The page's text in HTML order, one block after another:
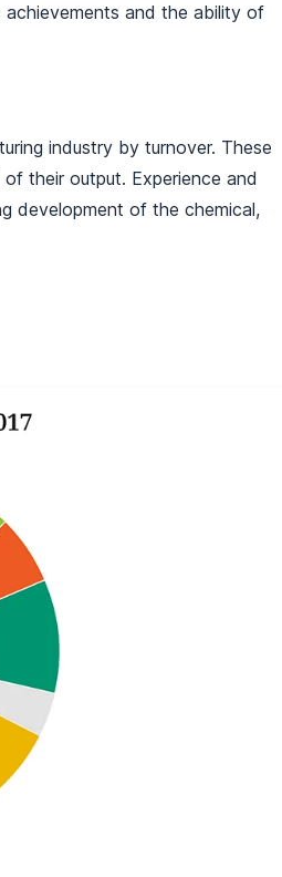
and the ability of
industry by turnover. These
their output. Experience and
development of the chemical,